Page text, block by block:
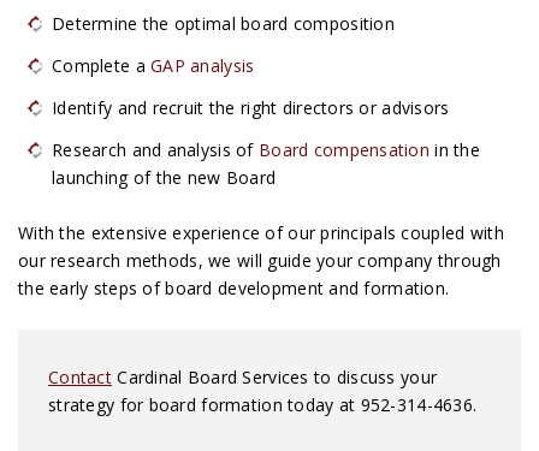
Determine the optimal board composition
Complete aGAP analysis
Identify and recruit the right directors or advisors
Research and analysis of Board compensation in the
launching of the new Board
With the extensive experience of our principals coupled with
our research methods, we will guide your company through
the early steps of board development and formation.
ContactCardinal Board Services to discuss your
strategy for board formation today at 952-314-4636.